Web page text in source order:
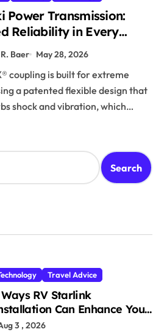
Power Transmission:
Reliability in Every
Baer May 28, 2026
a patented flexible design that
shock and vibration, which…
Travel Advice
RV Starlink
Can Enhance Your
Experience
3 , 2026